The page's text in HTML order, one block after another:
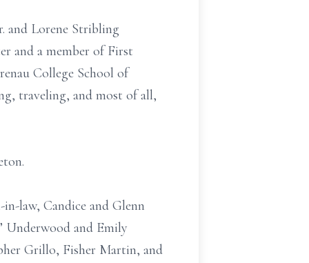
and Lorene Stribling
and a member of First
College School of
traveling, and most of all,
law, Candice and Glenn
Underwood and Emily
Grillo, Fisher Martin, and